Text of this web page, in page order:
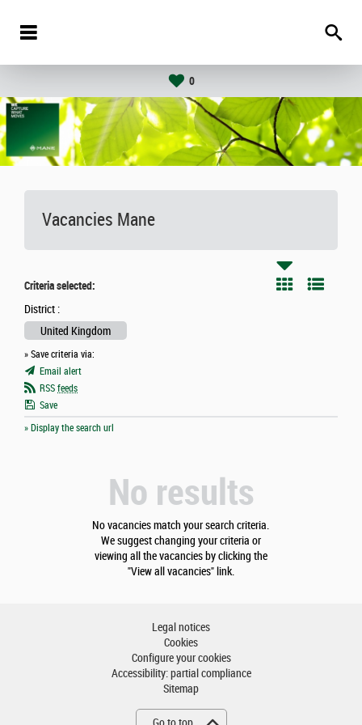
0
Vacancies Mane
Criteria selected:
District :
United Kingdom
» Save criteria via:
Email alert
RSS feeds
Save
» Display the search url
No results
No vacancies match your search criteria.
We suggest changing your criteria or
viewing all the vacancies by clicking the
"View all vacancies" link.
Legal notices
Cookies
Configure your cookies
Accessibility: partial compliance
Sitemap